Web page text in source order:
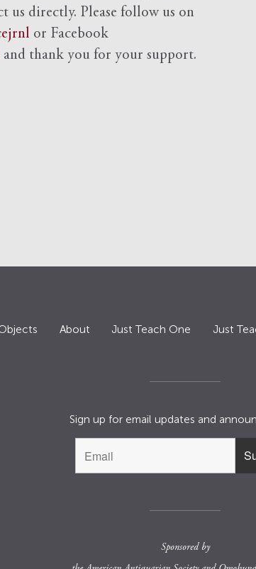
us directly. Please follow us on
or Facebook
and thank you for your support.
About Just Teach One Just
Sign up for email updates and
Sponsored by